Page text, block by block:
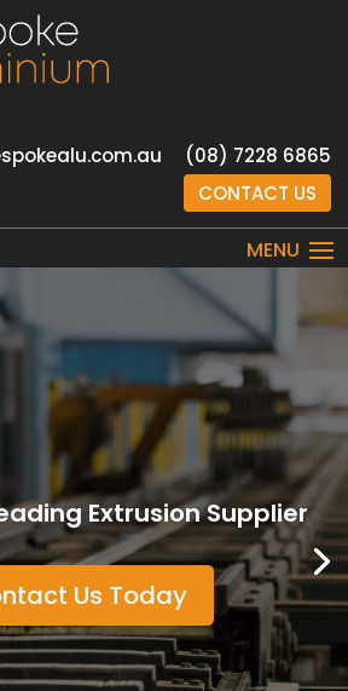
(08) 7228 6865
CONTACT US
Extrusion Supplier
Us Today